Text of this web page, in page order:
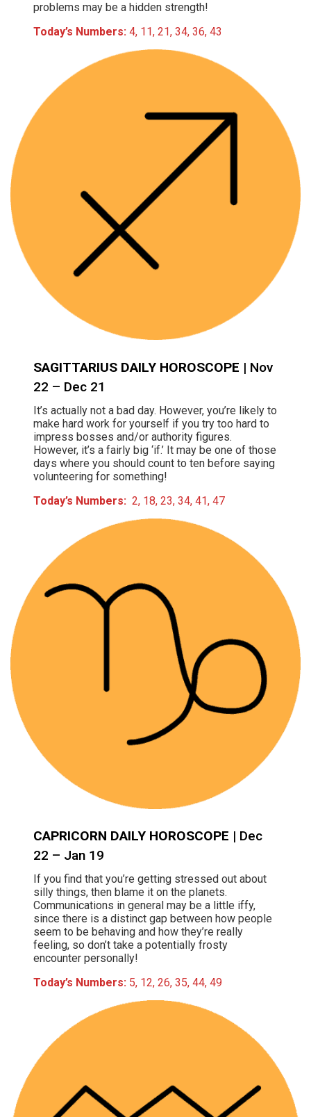
problems may be a hidden strength!
Today’s Numbers: 4, 11, 21, 34, 36, 43
SAGITTARIUS DAILY HOROSCOPE | Nov
22 – Dec 21
It’s actually not a bad day. However, you’re likely to
make hard work for yourself if you try too hard to
impress bosses and/or authority figures.
However, it’s a fairly big ‘if.’ It may be one of those
days where you should count to ten before saying
volunteering for something!
Today’s Numbers: 2, 18, 23, 34, 41, 47
CAPRICORN DAILY HOROSCOPE | Dec
22 – Jan 19
If you find that you’re getting stressed out about
silly things, then blame it on the planets.
Communications in general may be a little iffy,
since there is a distinct gap between how people
seem to be behaving and how they’re really
feeling, so don’t take a potentially frosty
encounter personally!
Today’s Numbers: 5, 12, 26, 35, 44, 49